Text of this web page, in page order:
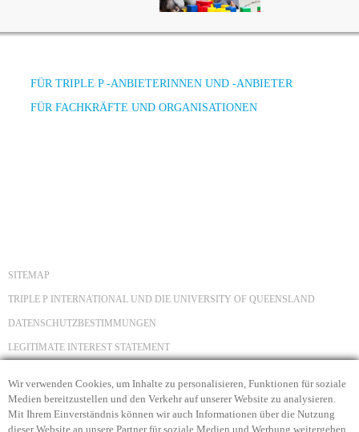
Wir verwenden Cookies, um Inhalte zu personalisieren, Funktionen für soziale
Medien bereitzustellen und den Verkehr auf unserer Website zu analysieren.
Mit Ihrem Einverständnis können wir auch Informationen über die Nutzung
dieser Website an unsere Partner für soziale Medien und Werbung weitergeben.
FÜR TRIPLE P -ANBIETERINNEN UND -ANBIETER
FÜR FACHKRÄFTE UND ORGANISATIONEN
SITEMAP
TRIPLE P INTERNATIONAL UND DIE UNIVERSITY OF QUEENSLAND
DATENSCHUTZBESTIMMUNGEN
LEGITIMATE INTEREST STATEMENT
COPYRIGHT
KONTAKT